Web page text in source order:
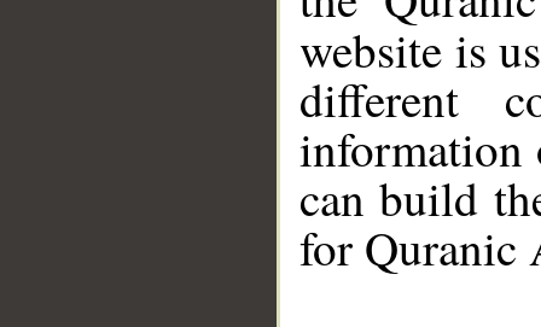
website is
different
information
can build
for Quranic